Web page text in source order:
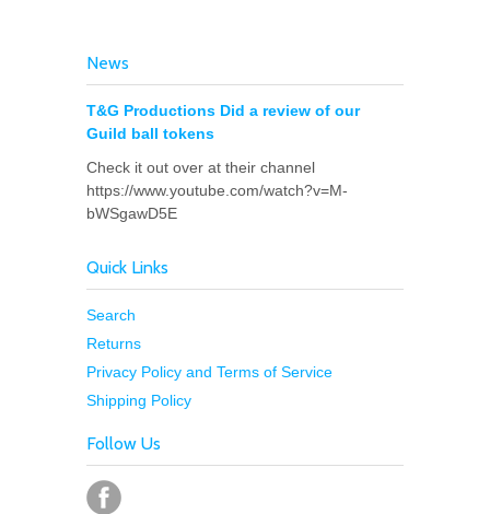
News
T&G Productions Did a review of our
Guild ball tokens
Check it out over at their channel
https://www.youtube.com/watch?v=M-
bWSgawD5E
Quick Links
Search
Returns
Privacy Policy and Terms of Service
Shipping Policy
Follow Us